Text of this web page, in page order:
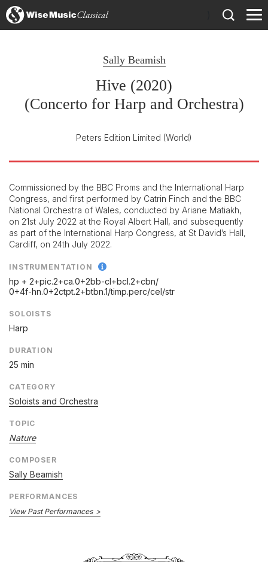
Sally Beamish
Hive (2020)
(Concerto for Harp and Orchestra)
Peters Edition Limited (World)
Commissioned by the BBC Proms and the International Harp
Congress, and first performed by Catrin Finch and the BBC
National Orchestra of Wales, conducted by Ariane Matiakh,
on 21st July 2022 at the Royal Albert Hall, and subsequently
as part of the International Harp Congress, at St David’s Hall,
Cardiff, on 24th July 2022.
INSTRUMENTATION
hp + 2+pic.2+ca.0+2bb-cl+bcl.2+cbn/
0+4f-hn.0+2ctpt.2+btbn.1/timp.perc/cel/str
SOLOISTS
Harp
DURATION
25 min
CATEGORY
Soloists and Orchestra
TOPIC
Nature
COMPOSER
Sally Beamish
PERFORMANCES
View Past Performances